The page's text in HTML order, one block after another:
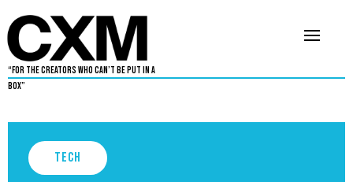
“For The Creators Who Can’t Be Put in a
Box”
Tech